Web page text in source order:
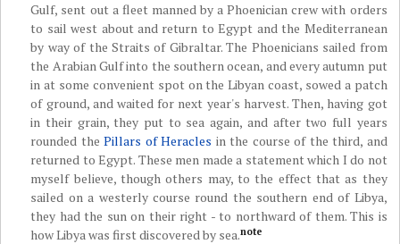
Gulf, sent out a fleet manned by a Phoenician crew with orders
to sail west about and return to Egypt and the Mediterranean
by way of the Straits of Gibraltar. The Phoenicians sailed from
the Arabian Gulf into the southern ocean, and every autumn put
in at some convenient spot on the Libyan coast, sowed a patch
of ground, and waited for next year's harvest. Then, having got
in their grain, they put to sea again, and after two full years
rounded thePillars of Heracles in the course of the third, and
returned to Egypt. These men made a statement which I do not
myself believe, though others may, to the effect that as they
sailed on a westerly course round the southern end of Libya,
they had the sun on their right - to northward of them. This is
how Libya was first discovered by sea.note